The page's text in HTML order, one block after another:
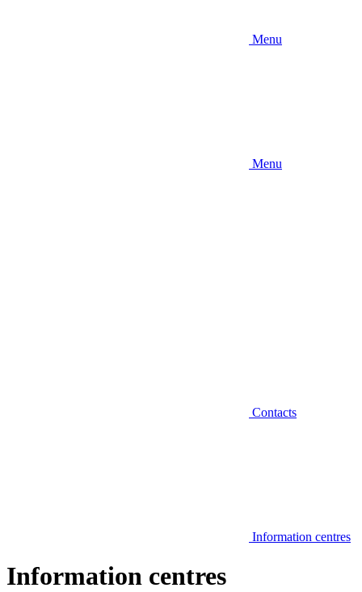
Menu
Menu
Contacts
Information centres
Information centres